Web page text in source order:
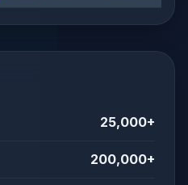
25,000+
200,000+